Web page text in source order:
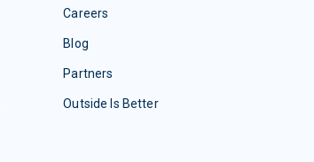
Careers
Blog
Partners
Outside Is Better